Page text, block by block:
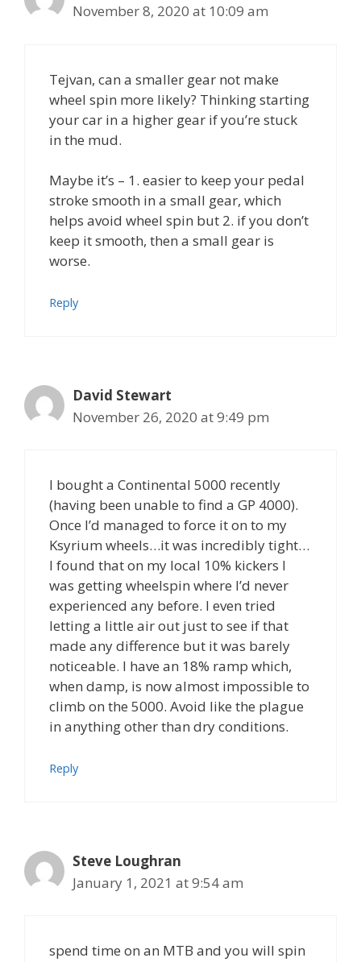
November 8, 2020 at 10:09 am
Tejvan, can a smaller gear not make
wheel spin more likely? Thinking starting
your car in a higher gear if you’re stuck
in the mud.
Maybe it’s – 1. easier to keep your pedal
stroke smooth in a small gear, which
helps avoid wheel spin but 2. if you don’t
keep it smooth, then a small gear is
worse.
Reply
David Stewart
November 26, 2020 at 9:49 pm
I bought a Continental 5000 recently
(having been unable to find a GP 4000).
Once I’d managed to force it on to my
Ksyrium wheels…it was incredibly tight…
I found that on my local 10% kickers I
was getting wheelspin where I’d never
experienced any before. I even tried
letting a little air out just to see if that
made any difference but it was barely
noticeable. I have an 18% ramp which,
when damp, is now almost impossible to
climb on the 5000. Avoid like the plague
in anything other than dry conditions.
Reply
Steve Loughran
January 1, 2021 at 9:54 am
spend time on an MTB and you will spin